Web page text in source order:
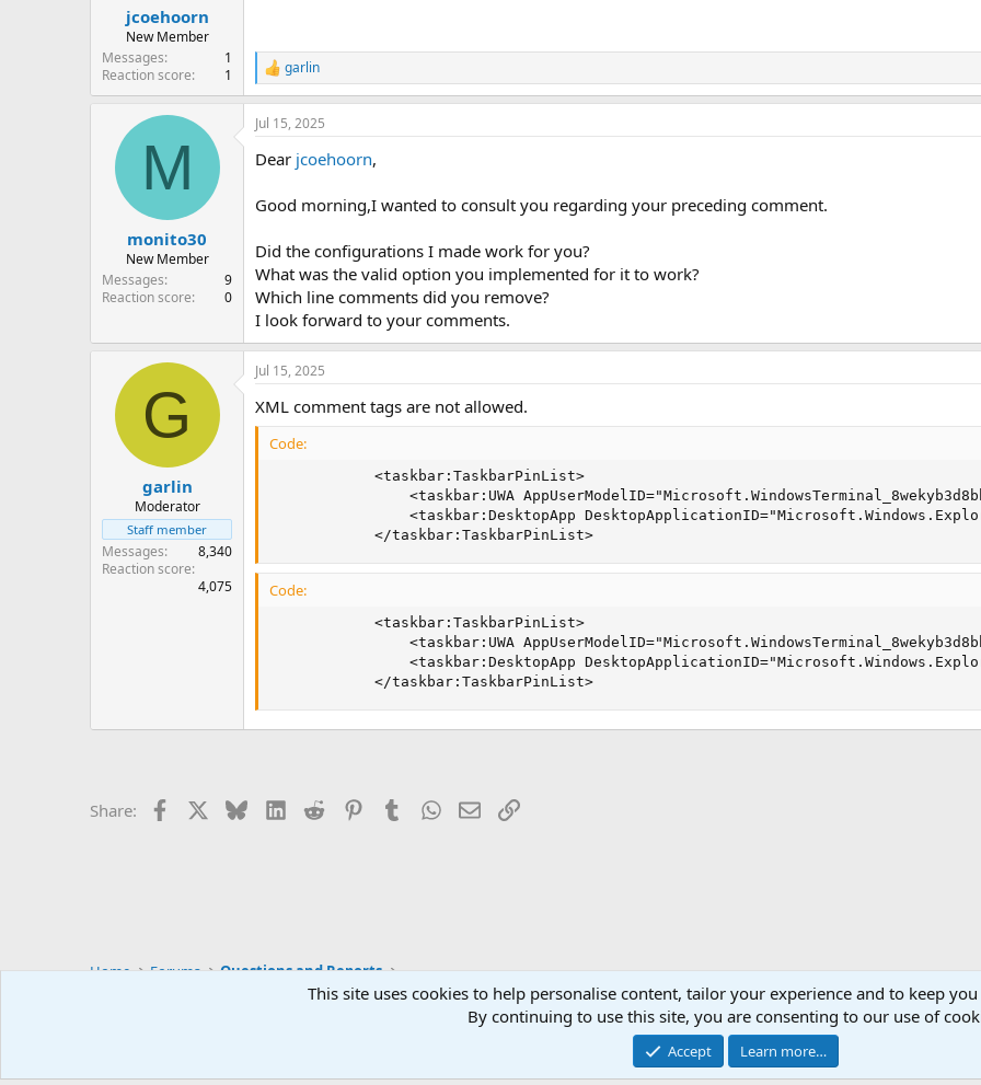
jcoehoorn
New Member
Messages
1
Reaction score
1
R
e
a
c
i
n
s
garlin
M
monito30
New Member
Messages
9
Reaction score
0
Jul 15, 2025
Dear jcoehoorn,
Good morning,I wanted to consult you regarding your preceding comment.
Did the configurations I made work for you?
What was the valid option you implemented for it to work?
Which line comments did you remove?
I look forward to your comments.
G
garlin
Moderator
Staff member
Messages
8,340
Reaction score
4,075
Jul 15, 2025
XML comment tags are not allowed.
Code:
            <taskbar:TaskbarPinList>
<taskbar:UWA
<taskbar:DesktopApp
            </taskbar:TaskbarPinList>
Code:
            <taskbar:TaskbarPinList>
<taskbar:UWA
<taskbar:DesktopApp
            </taskbar:TaskbarPinList>
Share: Facebook BlueskyLinkedIn
Reddit PinterestTumblrWhatsApp
EmailLink
Home Forums Questions and Reports
Community platform by XenForo® © 2010-2026 XenForo Ltd.
This site uses cookies to help personalise content, tailor your experience and to keep
By continuing to use this site, you are consenting to our use of
Accept Learn more…